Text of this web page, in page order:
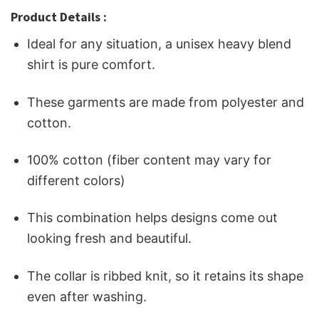
Product Details :
Ideal for any situation, a unisex heavy blend
shirt is pure comfort.
These garments are made from polyester and
cotton.
100% cotton (fiber content may vary for
different colors)
This combination helps designs come out
looking fresh and beautiful.
The collar is ribbed knit, so it retains its shape
even after washing.